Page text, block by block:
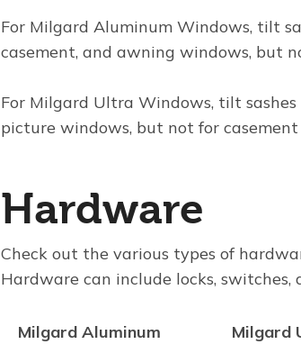
For Milgard Aluminum Windows, tilt
casement, and awning windows, but
For Milgard Ultra Windows, tilt
picture windows, but notfor
Hardware
Check out the various types of
Hardware can include locks, switches,
Milgard Aluminum
Milgard